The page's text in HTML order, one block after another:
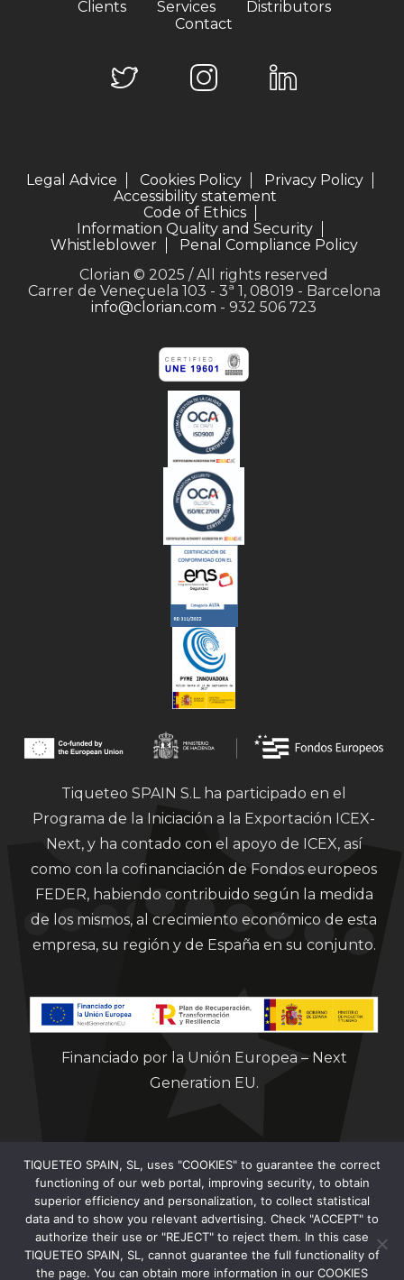
Clients Services
Distributors
Contact
Legal Advice Cookies Policy
Privacy Policy
Accessibility statement
Code of Ethics
Information Quality and Security
Whistleblower
Penal Compliance Policy
Clorian © 2025 / All rights reserved
Carrer de Veneçuela 103 - 3ª 1, 08019 - Barcelona
info@clorian.com - 932 506 723
Tiqueteo SPAIN S.L ha participado en el
Programa de la Iniciación a la Exportación ICEX-
Next, y ha contado con el apoyo de ICEX, así
como con la cofinanciación de Fondos europeos
FEDER, habiendo contribuido según la medida
de los mismos, al crecimiento económico de esta
empresa, su región y de España en su conjunto.
Financiado por la Unión Europea – Next
Generation EU.
Clorian 2021
TIQUETEO SPAIN, SL, uses "COOKIES" to guarantee the correct
functioning of our web portal, improving security, to obtain
superior efficiency and personalization, to collect statistical
data and to show you relevant advertising. Check "ACCEPT" to
authorize their use or "REJECT" to reject them. In this case
TIQUETEO SPAIN, SL, cannot guarantee the full functionality of
the page. You can obtain more information in our COOKIES